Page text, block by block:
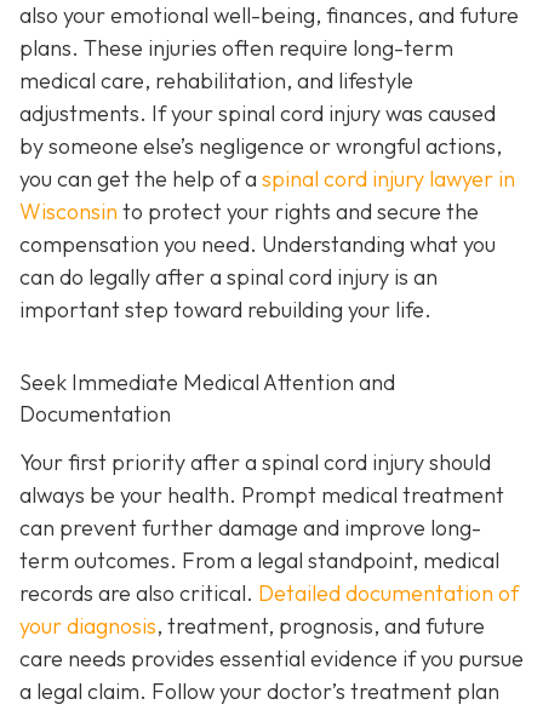
also your emotional well-being, finances, and future
plans. These injuries often require long-term
medical care, rehabilitation, and lifestyle
adjustments. If your spinal cord injury was caused
by someone else’s negligence or wrongful actions,
you can get the help of a spinal cord injury lawyer in
Wisconsin to protect your rights and secure the
compensation you need. Understanding what you
can do legally after a spinal cord injury is an
important step toward rebuilding your life.
Seek Immediate Medical Attention and
Documentation
Your first priority after a spinal cord injury should
always be your health. Prompt medical treatment
can prevent further damage and improve long-
term outcomes. From a legal standpoint, medical
records are also critical. Detailed documentation of
your diagnosis, treatment, prognosis, and future
care needs provides essential evidence if you pursue
a legal claim. Follow your doctor’s treatment plan